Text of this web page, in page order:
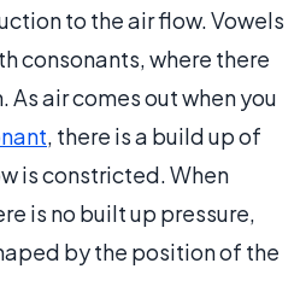
to the air flow. Vowels
consonants, where there
As air comes out when you
, there is a build up of
is constricted. When
is no built up pressure,
by the position of the